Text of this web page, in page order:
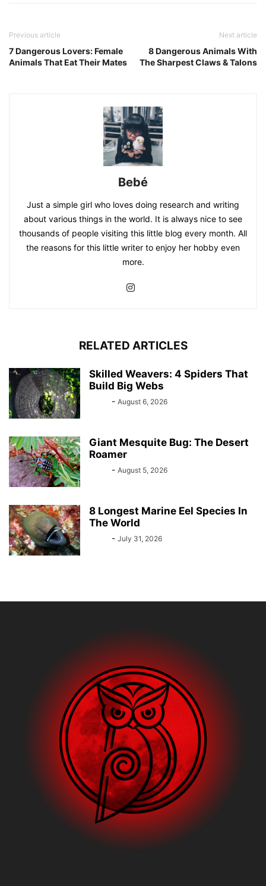
Previous article
7 Dangerous Lovers: Female
Animals That Eat Their Mates
Next article
8 Dangerous Animals With
The Sharpest Claws & Talons
Bebé
Just a simple girl who loves doing research and writing
about various things in the world. It is always nice to see
thousands of people visiting this little blog every month. All
the reasons for this little writer to enjoy her hobby even
more.
RELATED ARTICLES
Skilled Weavers: 4 Spiders That
Build Big Webs
- August 6, 2026
Giant Mesquite Bug: The Desert
Roamer
- August 5, 2026
8 Longest Marine Eel Species In
The World
- July 31, 2026